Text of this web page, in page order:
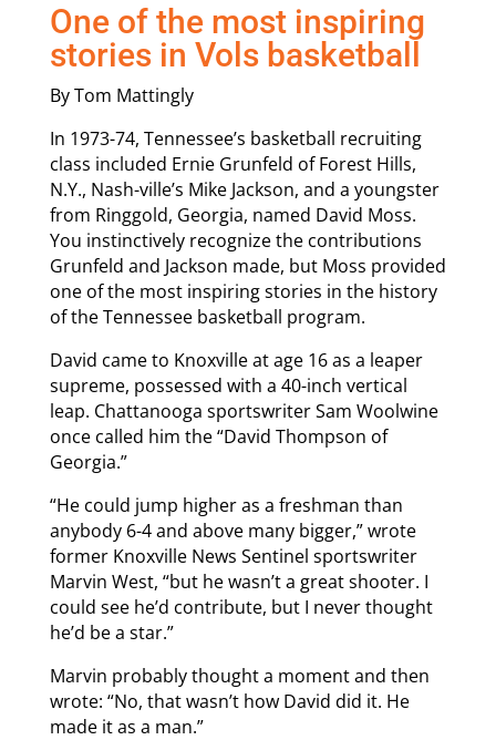
One of the most inspiring
stories in Vols basketball
By Tom Mattingly
In 1973-74, Tennessee’s basketball recruiting
class included Ernie Grunfeld of Forest Hills,
N.Y., Nash-ville’s Mike Jackson, and a youngster
from Ringgold, Georgia, named David Moss.
You instinctively recognize the contributions
Grunfeld and Jackson made, but Moss provided
one of the most inspiring stories in the history
of the Tennessee basketball program.
David came to Knoxville at age 16 as a leaper
supreme, possessed with a 40-inch vertical
leap. Chattanooga sportswriter Sam Woolwine
once called him the “David Thompson of
Georgia.”
“He could jump higher as a freshman than
anybody 6-4 and above many bigger,” wrote
former Knoxville News Sentinel sportswriter
Marvin West, “but he wasn’t a great shooter. I
could see he’d contribute, but I never thought
he’d be a star.”
Marvin probably thought a moment and then
wrote: “No, that wasn’t how David did it. He
made it as a man.”